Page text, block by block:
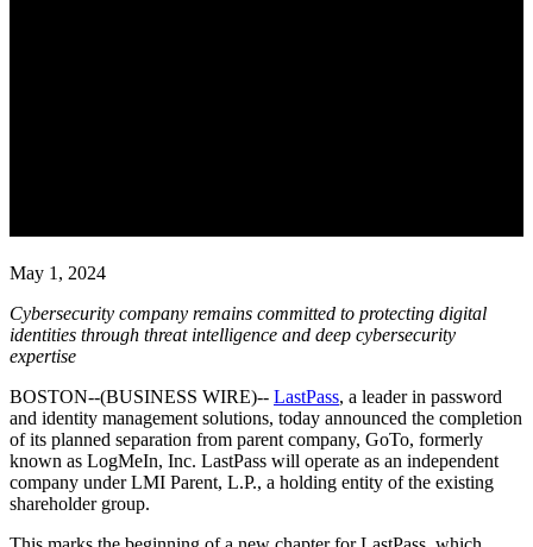
May 1, 2024
Cybersecurity company remains committed to protecting digital
identities through threat intelligence and deep cybersecurity
expertise
BOSTON--(BUSINESS WIRE)-- LastPass, a leader in password
and identity management solutions, today announced the completion
of its planned separation from parent company, GoTo, formerly
known as LogMeIn, Inc. LastPass will operate as an independent
company under LMI Parent, L.P., a holding entity of the existing
shareholder group.